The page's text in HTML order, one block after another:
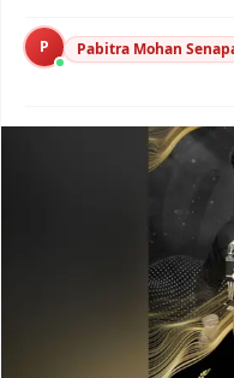
Argus
P Pabitra Mohan